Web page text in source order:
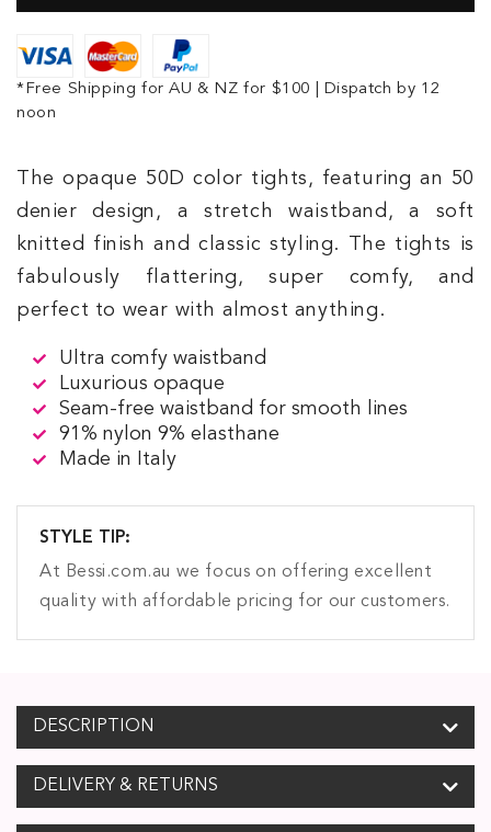
The opaque 50D color tights, featuring an 50
denier design, a stretch waistband, a soft
knitted finish and classic styling. The tights is
fabulously flattering, super comfy, and
perfect to wear with almost anything.
Ultra comfy waistband
Luxurious opaque
Seam-free waistband for smooth lines
91% nylon 9% elasthane
Made in Italy
*Free Shipping for AU & NZ for $100 | Dispatch by 12
noon
STYLE TIP:
At Bessi.com.au we focus on offering excellent
quality with affordable pricing for our customers.
DESCRIPTION
DELIVERY & RETURNS